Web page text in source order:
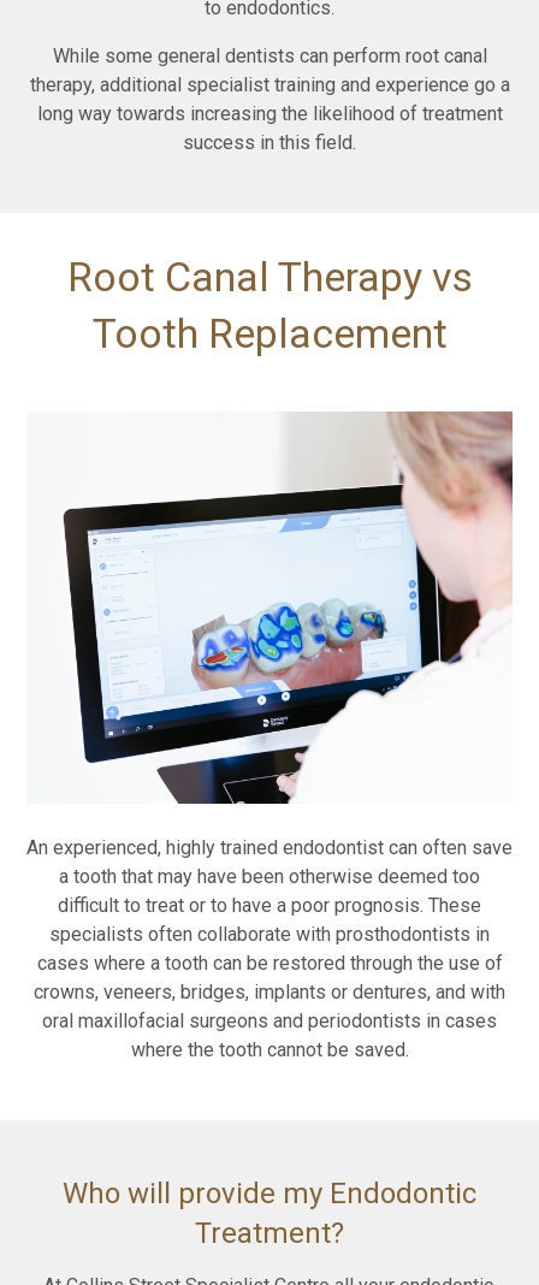
to endodontics.
While some general dentists can perform root canal
therapy, additional specialist training and experience go a
long way towards increasing the likelihood of treatment
success in this field.
Root Canal Therapy vs
Tooth Replacement
An experienced, highly trained endodontist can often save
a tooth that may have been otherwise deemed too
difficult to treat or to have a poor prognosis. These
specialists often collaborate with prosthodontists in
cases where a tooth can be restored through the use of
crowns, veneers, bridges, implants or dentures, and with
oral maxillofacial surgeons and periodontists in cases
where the tooth cannot be saved.
Who will provide my Endodontic
Treatment?